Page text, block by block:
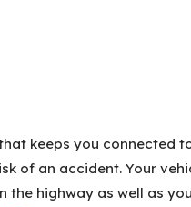
keeps you connected
of an accident. Your
highway as well as